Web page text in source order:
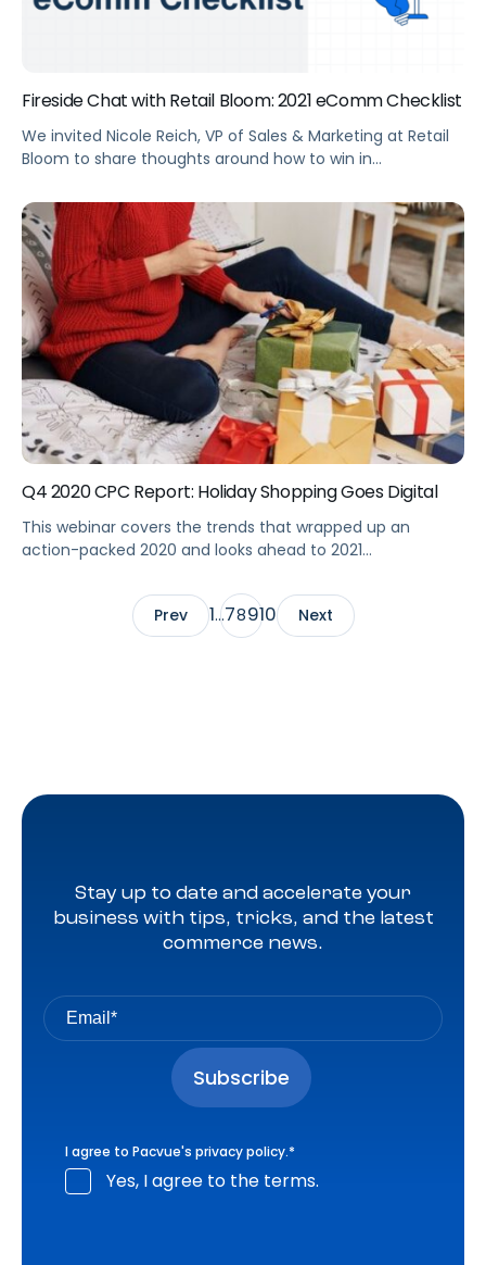
Fireside Chat with Retail Bloom: 2021 eComm Checklist
We invited Nicole Reich, VP of Sales & Marketing at Retail
Bloom to share thoughts around how to win in
advertising from 2020.
Q4 2020 CPC Report: Holiday Shopping Goes Digital
This webinar covers the trends that wrapped up an
action-packed 2020 and looks ahead to 2021
quarter of 2020—with its package delays, COVID-19
restrictions, and big shopping events—capped an action-
packed year for online brands and shoppers. This webinar
Prev 1…78910 Next
Stay up to date and accelerate your
business with tips, tricks, and the latest
commerce news.
I agree to Pacvue's privacy policy.*
Yes, I agree to the terms.